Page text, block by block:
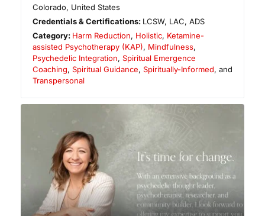
Colorado, United States
Credentials & Certifications: LCSW, LAC, ADS
Category: Harm Reduction, Holistic, Ketamine-
assisted Psychotherapy (KAP), Mindfulness,
Psychedelic Integration, Spiritual Emergence
Coaching, Spiritual Guidance, Spiritually-Informed, and
Transpersonal